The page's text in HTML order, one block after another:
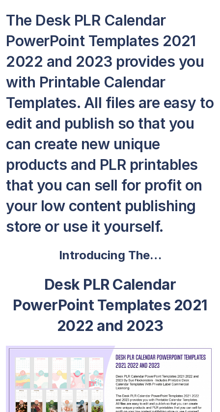
The Desk PLR Calendar
PowerPoint Templates 2021
2022 and 2023 provides you
with Printable Calendar
Templates. All files are easy to
edit and publish so that you
can create new unique
products and PLR printables
that you can sell for profit on
your low content publishing
store or use it yourself.
Introducing The…
Desk PLR Calendar
PowerPoint Templates 2021
2022 and 2023